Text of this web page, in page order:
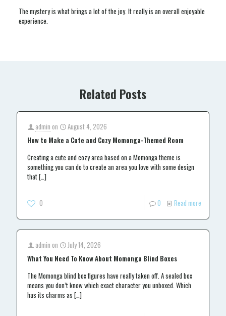
The mystery is what brings a lot of the joy. It really is an overall enjoyable
experience.
Related Posts
admin on
August 4, 2026
How to Make a Cute and Cozy Momonga-Themed Room
Creating a cute and cozy area based on a Momonga theme is
something you can do to create an area you love with some design
that[…]
0 0 Read more
admin on
July 14, 2026
What You Need To Know About Momonga Blind Boxes
The Momonga blind box figures have really taken off. A sealed box
means you don’t know which exact character you unboxed. Which
has its charms as […]